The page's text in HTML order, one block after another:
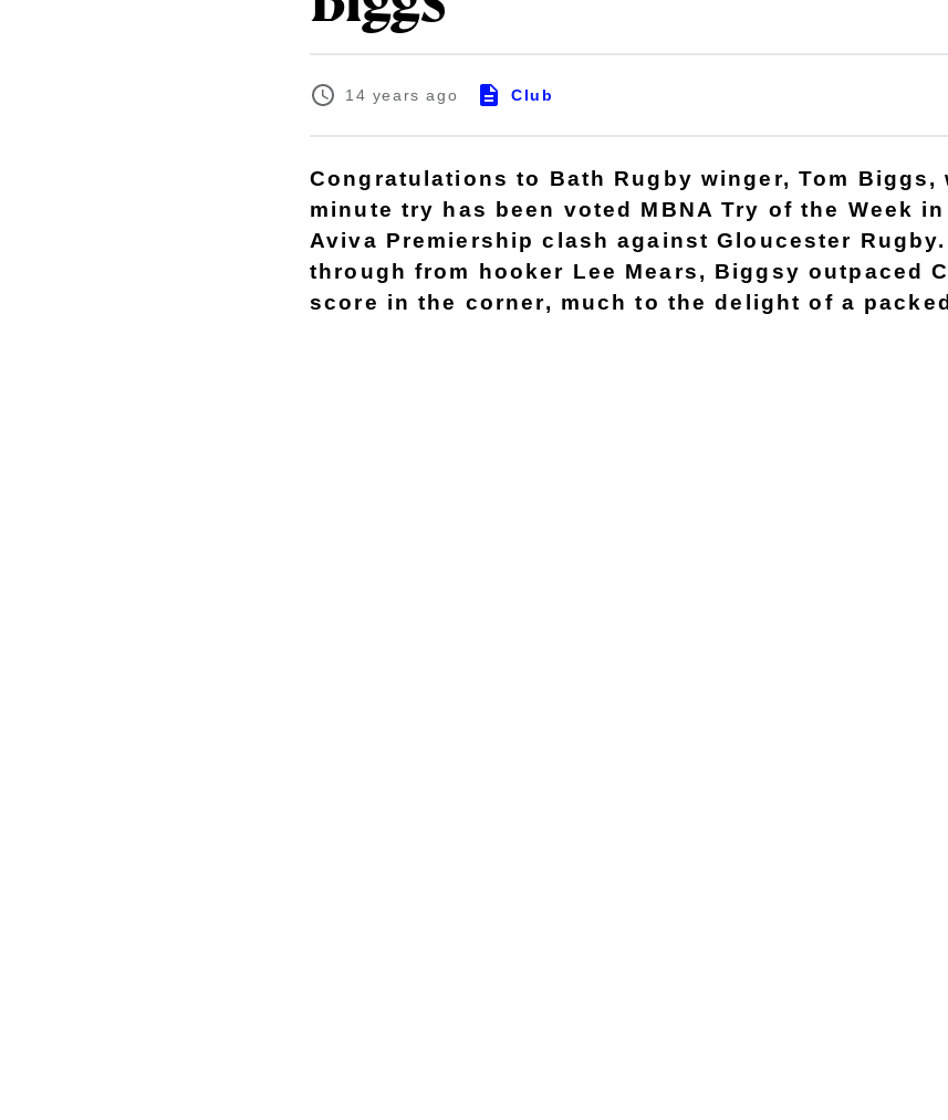
14 years ago Club
Congratulations to Bath Rugby winger, Tom Biggs,
minute try has been voted MBNA Try of the Week
Aviva Premiership clash against Gloucester
through from hooker Lee Mears, Biggsy outpaced
score in the corner, much to the delight of a